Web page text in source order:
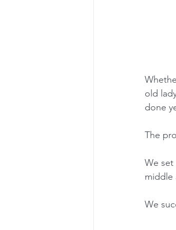
old
done
The
We
middle
We